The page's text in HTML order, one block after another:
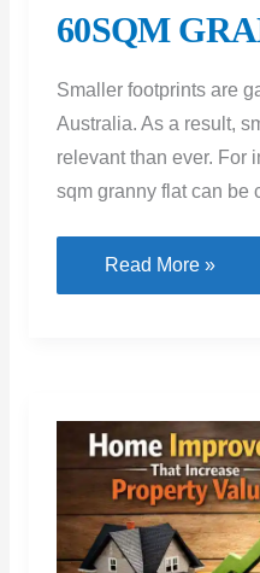
60SQM
Smaller footprints are
Australia. As a result,
relevant than ever. For
sqm granny flat can be
CLEVER
DESIGN
60SQM
GRANNY
FLAT
Read More »